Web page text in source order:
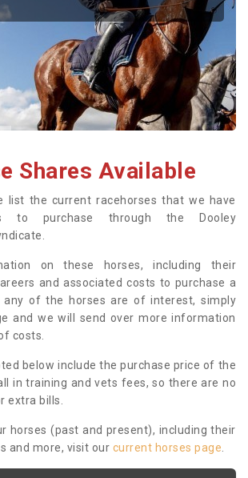
Shares Available
list the current racehorses that we have
to purchase through the Dooley
on these horses, including their
and associated costs to purchase a
any of the horses are of interest, simply
and we will send over more information
costs.
below include the purchase price of the
in training and vets fees, so there are no
extra bills.
horses (past and present), including their
and more, visit our current horses page